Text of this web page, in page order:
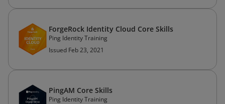
ForgeRock Identity Cloud Core Skills
Ping Identity Training
Issued Feb 23, 2021
PingAM Core Skills
Ping Identity Training